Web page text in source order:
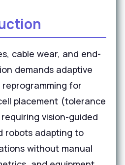
cable wear, and end-
demands adaptive
for
placement (tolerance
vision-guided
robots adapting to
without manual